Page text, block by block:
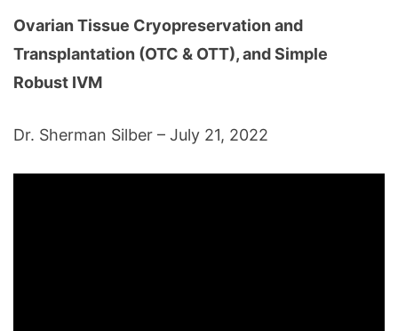
Ovarian Tissue Cryopreservation and
Transplantation (OTC & OTT), and Simple
Robust IVM
Dr. Sherman Silber – July 21, 2022